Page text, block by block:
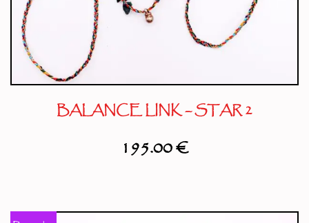
BALANCE LINK – STAR 2
195.00€